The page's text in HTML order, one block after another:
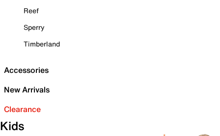
Reef
Sperry
Timberland
Accessories
New Arrivals
Clearance
Kids